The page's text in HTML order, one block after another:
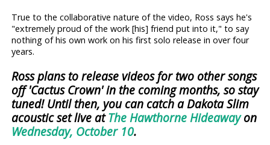
True to the collaborative nature of the video, Ross says he's
"extremely proud of the work [his] friend put into it," to say
nothing of his own work on his first solo release in over four
years.
Ross plans to release videos for two other songs
off 'Cactus Crown' in the coming months, so stay
tuned! Until then, you can catch a Dakota Slim
acoustic set live atThe Hawthorne Hideawayon
Wednesday, October 10.